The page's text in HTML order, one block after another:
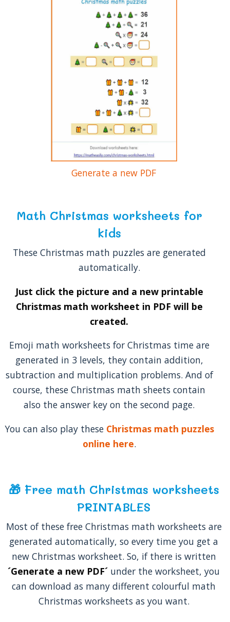
Generate a new PDF
Math Christmas worksheets for
kids
These Christmas math puzzles are generated
automatically.
Just click the picture and a new printable
Christmas math worksheet in PDF will be
created.
Emoji math worksheets for Christmas time are
generated in 3 levels, they contain addition,
subtraction and multiplication problems. And of
course, these Christmas math sheets contain
also the answer key on the second page.
You can also play these Christmas math puzzles
online here.
🎁 Free math Christmas worksheets
PRINTABLES
Most of these free Christmas math worksheets are
generated automatically, so every time you get a
new Christmas worksheet. So, if there is written
´Generate a new PDF´ under the worksheet, you
can download as many different colourful math
Christmas worksheets as you want.